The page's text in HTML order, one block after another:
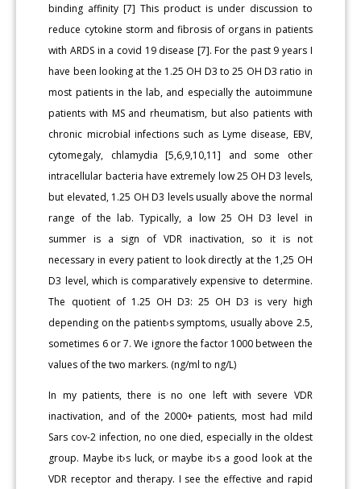
binding affinity [7] This product is under discussion to
reduce cytokine storm and fibrosis of organs in patients
with ARDS in a covid 19 disease [7]. For the past 9 years I
have been looking at the 1.25 OH D3 to 25 OH D3 ratio in
most patients in the lab, and especially the autoimmune
patients with MS and rheumatism, but also patients with
chronic microbial infections such as Lyme disease, EBV,
cytomegaly, chlamydia [5,6,9,10,11] and some other
intracellular bacteria have extremely low 25 OH D3 levels,
but elevated, 1.25 OH D3 levels usually above the normal
range of the lab. Typically, a low 25 OH D3 level in
summer is a sign of VDR inactivation, so it is not
necessary in every patient to look directly at the 1,25 OH
D3 level, which is comparatively expensive to determine.
The quotient of 1.25 OH D3: 25 OH D3 is very high
depending on the patient›s symptoms, usually above 2.5,
sometimes 6 or 7. We ignore the factor 1000 between the
values of the two markers. (ng/ml to ng/L)
In my patients, there is no one left with severe VDR
inactivation, and of the 2000+ patients, most had mild
Sars cov-2 infection, no one died, especially in the oldest
group. Maybe it›s luck, or maybe it›s a good look at the
VDR receptor and therapy. I see the effective and rapid